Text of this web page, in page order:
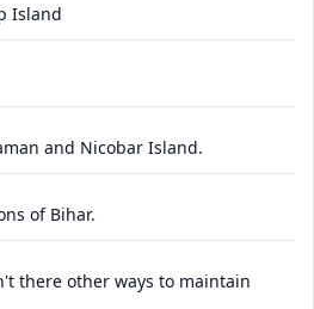
Island
and Nicobar Island.
of Bihar.
there other ways to maintain